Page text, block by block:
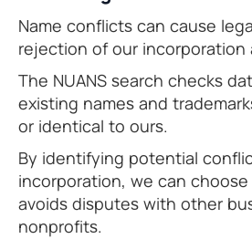
Name conflicts can cause
rejection of our incorporation
The NUANS search checks
existing names and
or identical to ours.
By identifying potential
incorporation, we can
avoids disputes with other
nonprofits.